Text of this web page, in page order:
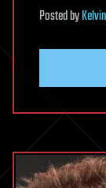
Postedby